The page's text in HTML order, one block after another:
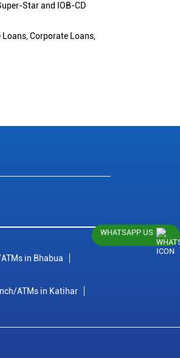
Star and IOB-CD
Corporate Loans,
in Bhabua
ATMs in Katihar
WHATSAPP US